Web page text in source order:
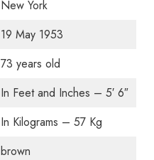
New York
19 May 1953
73 years old
In Feet and Inches – 5′ 6″
In Kilograms – 57 Kg
brown